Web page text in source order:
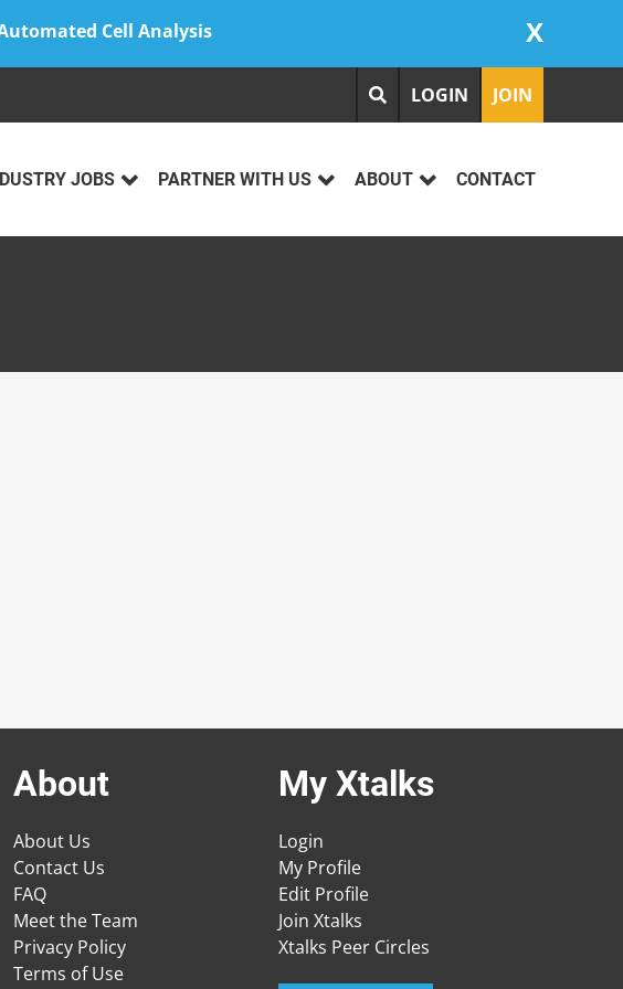
Cell Analysis X
LOGIN JOIN
JOBS PARTNER WITH US ABOUT CONTACT
About
About Us
Contact Us
FAQ
Meet the Team
Privacy Policy
Terms of Use
My Xtalks
Login
My Profile
Edit Profile
Join Xtalks
Xtalks Peer Circles